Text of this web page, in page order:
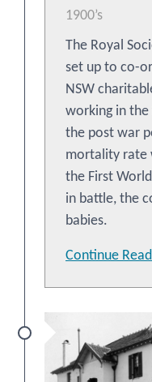
1900’s
The Royal
set up to co-
NSW
working in
the post war
mortality rate
the First
in battle, the
babies.
Continue